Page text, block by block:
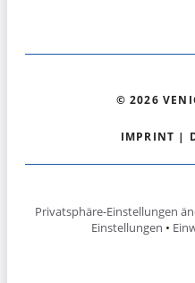
© 2026
IMPRINT |
Privatsphäre-Einstellungen
Einstellungen •